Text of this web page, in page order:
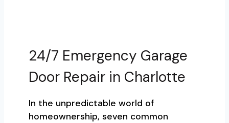
24/7 Emergency Garage
Door Repair in Charlotte
In the unpredictable world of
homeownership, seven common